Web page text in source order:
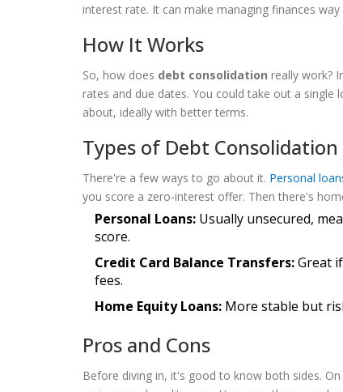
interest rate. It can make managing finances
How It Works
So, how does debt consolidation really work?
rates and due dates. You could take out a
about, ideally with better terms.
Types of Debt Consolidation
There're a few ways to go about it. Personal
you score a zero-interest offer. Then there's
Personal Loans: Usually unsecured,
score.
Credit Card Balance Transfers:Great
fees.
Home Equity Loans: More stable but
Pros and Cons
Before diving in, it's good to know both sides.